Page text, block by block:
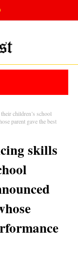
children’s school
parent gave the best
skills